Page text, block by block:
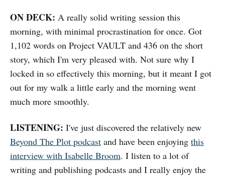
ON DECK: A really solid writing session this
morning, with minimal procrastination for once. Got
1,102 words on Project VAULT and 436 on the short
story, which I'm very pleased with. Not sure why I
locked in so effectively this morning, but it meant I got
out for my walk a little early and the morning went
much more smoothly.
LISTENING: I've just discovered the relatively new
Beyond The Plot podcast and have been enjoying this
interview with Isabelle Broom. I listen to a lot of
writing and publishing podcasts and I really enjoy the